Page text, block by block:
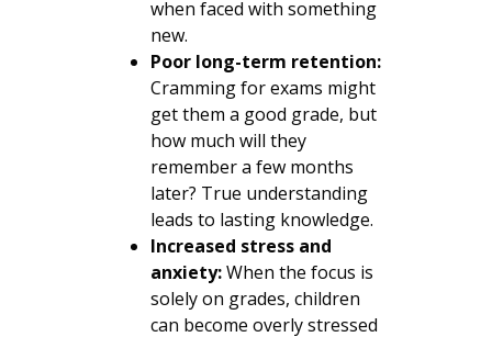
when faced with something
new.
Poor long-term retention:
Cramming for exams might
get them a good grade, but
how much will they
remember a few months
later? True understanding
leads to lasting knowledge.
Increased stress and
anxiety:When the focus is
solely on grades, children
can become overly stressed